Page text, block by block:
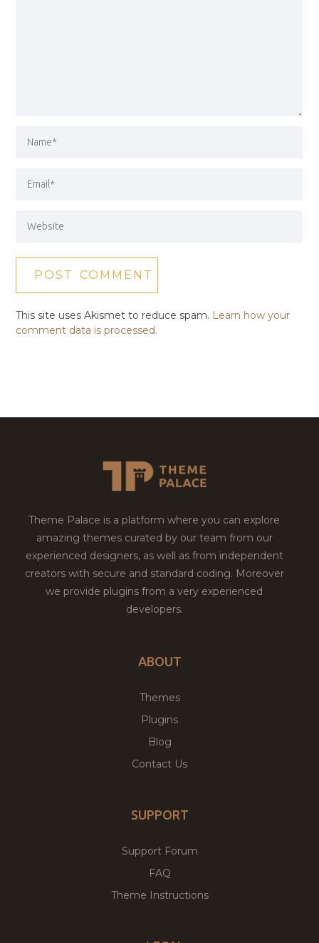
This site uses Akismet to reduce spam. Learn how your
comment data is processed.
Theme Palace is a platform where you can explore
amazing themes curated by our team from our
experienced designers, as well as from independent
creators with secure and standard coding. Moreover
we provide plugins from a very experienced
developers.
ABOUT
Themes
Plugins
Blog
Contact Us
SUPPORT
Support Forum
FAQ
Theme Instructions